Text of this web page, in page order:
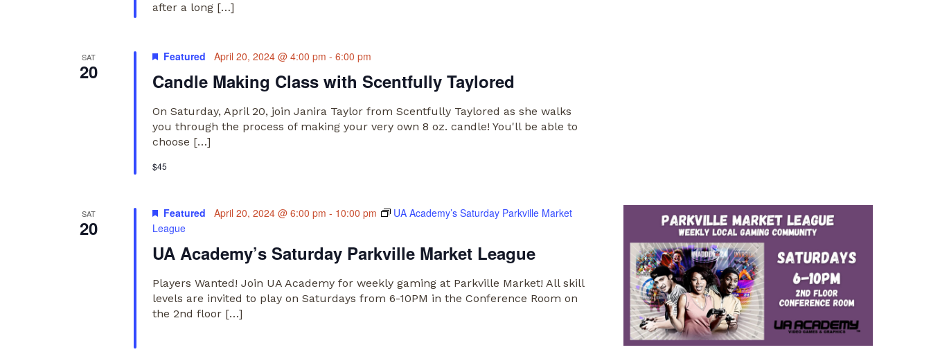
after a long […]
SAT
20 Candle Making Class with Scentfully Taylored
Featured April 20, 2024 @ 4:00 pm - 6:00 pm
On Saturday, April 20, join Janira Taylor from Scentfully Taylored as she walks
you through the process of making your very own 8 oz. candle! You'll be able to
choose […]
$45
SAT
20
UA Academy’s Saturday Parkville Market League
Featured April 20, 2024 @ 6:00 pm - 10:00 pm
UA Academy’s Saturday Parkville Market
League
Players Wanted! Join UA Academy for weekly gaming at Parkville Market! All skill
levels are invited to play on Saturdays from 6-10PM in the Conference Room on
the 2nd floor […]